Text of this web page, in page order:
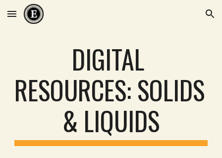
Skip to main content Skip to navigation
DIGITAL
RESOURCES: SOLIDS
& LIQUIDS